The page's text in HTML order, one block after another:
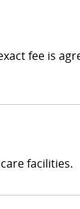
fee is
facilities.